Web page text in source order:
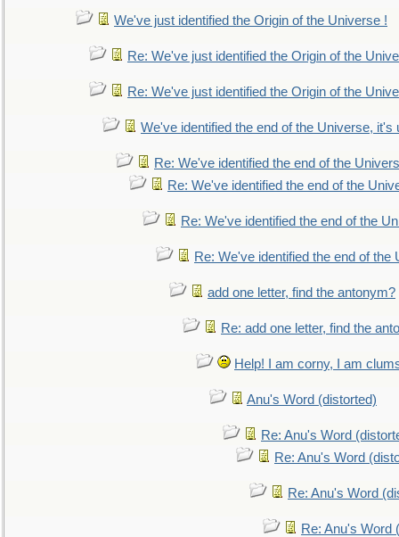
We've just identified the Origin of the Universe !
Re: We've just identified the Origin of the
Re: We've just identified the Origin of the
We've identified the end of the Universe, it's
Re: We've identified the end of the
Re: We've identified the end of the
Re: We've identified the end of the
Re: We've identified the end of the
add one letter, find the antonym?
Re: add one letter, find the
Help! I am corny, I am
Anu's Word (distorted)
Re: Anu's Word
Re: Anu's Word
Re: Anu's Word
Re: Anu's Word